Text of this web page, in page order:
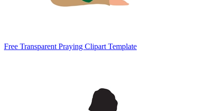
Free Transparent Praying Clipart Template